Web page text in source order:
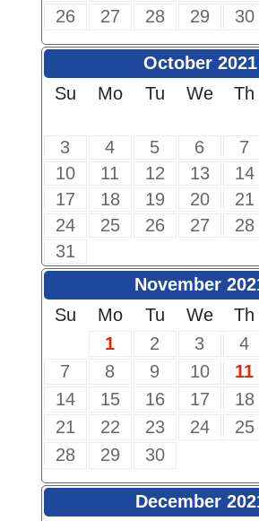
26
27 28 29 30
October 2021
Su
Mo Tu We Th
3
4 5 6 7
10
11 12 13 14
17
18 19 20 21
24
25 26 27 28
31
November
Su
Mo Tu We Th
1
2 3 4
7
8 9 10 11
14
15 16 17 18
21
22 23 24 25
28
29 30
December